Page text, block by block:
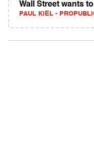
Wall Street wants
PAUL KIEL -